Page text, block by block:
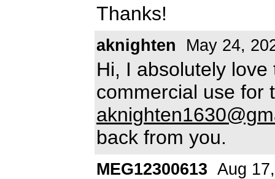
Thanks!
aknighten May 24,
Hi, I absolutely
commercial use for
back from you.
MEG12300613 Aug